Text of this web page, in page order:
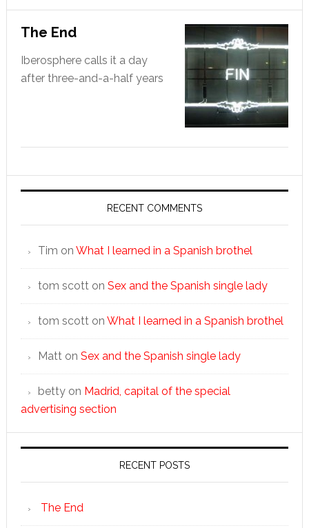
The End
Iberosphere calls it a day
after three-and-a-half years
RECENT COMMENTS
Tim on What I learned in a Spanish brothel
tom scotton Sex and the Spanish single lady
tom scotton What I learned in a Spanish brothel
Matton Sex and the Spanish single lady
bettyon Madrid, capital of the special
advertising section
RECENT POSTS
The End